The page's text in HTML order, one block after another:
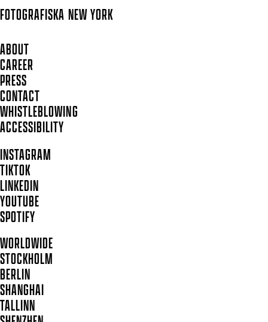
FOTOGRAFISKA NEW YORK
ABOUT
CAREER
PRESS
CONTACT
WHISTLEBLOWING
ACCESSIBILITY
INSTAGRAM
TIKTOK
LINKEDIN
YOUTUBE
SPOTIFY
WORLDWIDE
STOCKHOLM
BERLIN
SHANGHAI
TALLINN